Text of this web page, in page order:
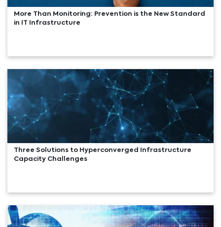
More Than Monitoring: Prevention is the New Standard
in IT Infrastructure
Three Solutions to Hyperconverged Infrastructure
Capacity Challenges